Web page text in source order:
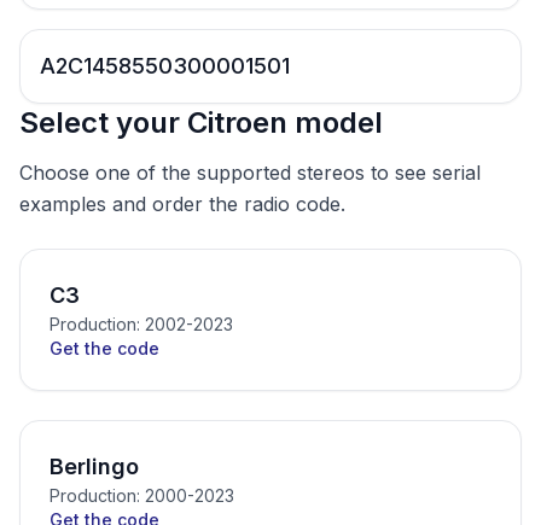
A2C1458550300001501
Select your Citroen model
Choose one of the supported stereos to see serial
examples and order the radio code.
C3
Production: 2002-2023
Get the code
Berlingo
Production: 2000-2023
Get the code